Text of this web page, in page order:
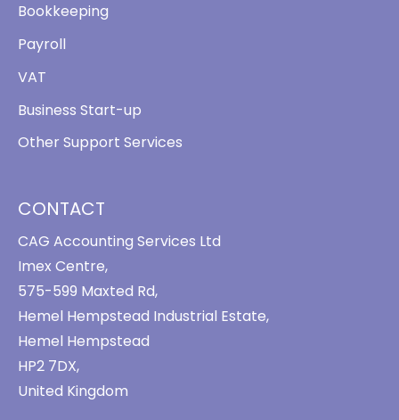
CONTACT
CAG Accounting Services Ltd
Imex Centre,
575-599 Maxted Rd,
Hemel Hempstead Industrial Estate,
Hemel Hempstead
HP2 7DX,
United Kingdom
Bookkeeping
Payroll
VAT
Business Start-up
Other Support Services